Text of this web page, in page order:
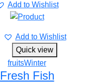
Add to Wishlist
Add to Wishlist
Quick view
fruitsWinter
Fresh Fish